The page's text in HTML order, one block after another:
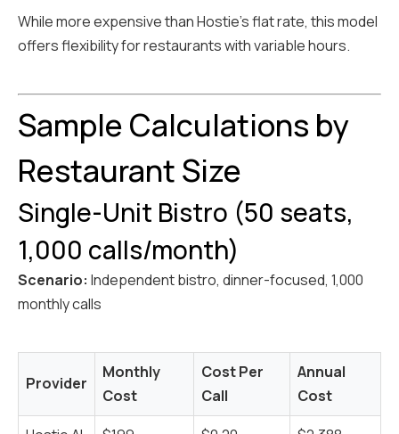
While more expensive than Hostie's flat rate, this model
offers flexibility for restaurants with variable hours.
Sample Calculations by
Restaurant Size
Single-Unit Bistro (50 seats,
1,000 calls/month)
Scenario: Independent bistro, dinner-focused, 1,000
monthly calls
Provider
Monthly
Cost
Cost Per
Call
Annual
Cost